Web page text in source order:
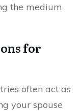
the medium
for
often act as
your spouse